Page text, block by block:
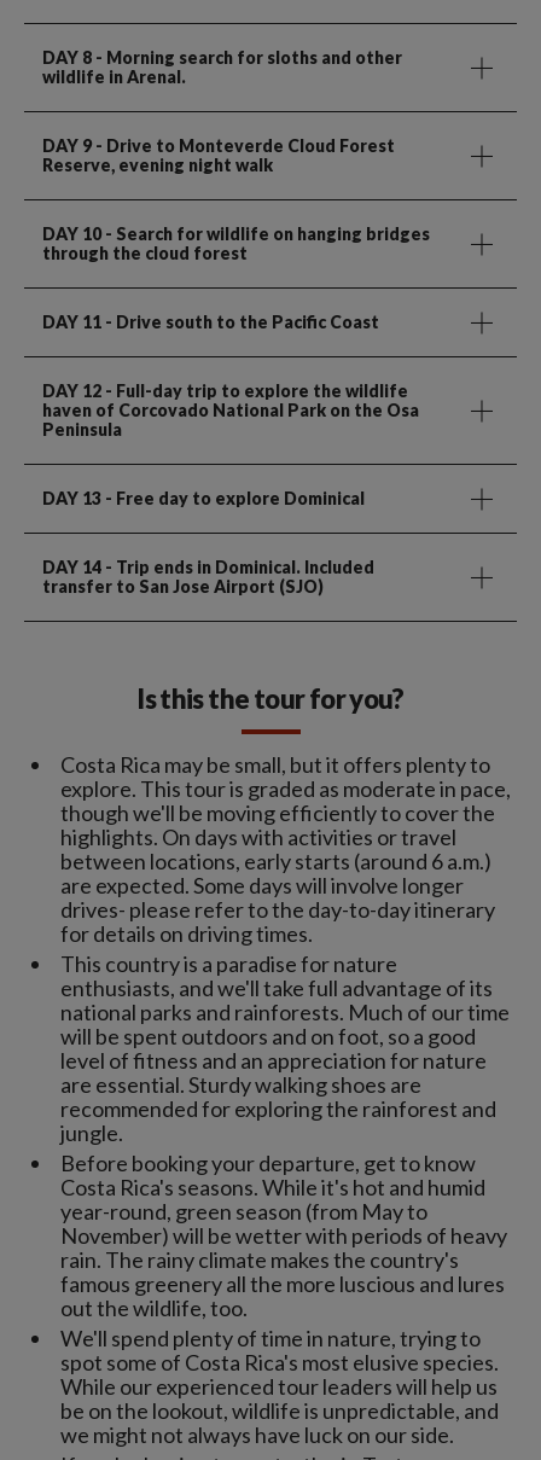
DAY 8 - Morning search for sloths and other
wildlife in Arenal.
DAY 9 - Drive to Monteverde Cloud Forest
Reserve, evening night walk
DAY 10- Search for wildlife on hanging bridges
through the cloud forest
DAY 11 - Drive south to the Pacific Coast
DAY 12 - Full-day trip to explore the wildlife
haven of Corcovado National Park on the Osa
Peninsula
DAY 13 - Free day to explore Dominical
DAY 14 - Trip ends in Dominical. Included
transfer to San Jose Airport (SJO)
Is this the tour for you?
Costa Rica may be small, but it offers plenty to
explore. This tour is graded as moderate in pace,
though we'll be moving efficiently to cover the
highlights. On days with activities or travel
between locations, early starts (around 6 a.m.)
are expected. Some days will involve longer
drives- please refer to the day-to-day itinerary
for details on driving times.
This country is a paradise for nature
enthusiasts, and we'll take full advantage of its
national parks and rainforests. Much of our time
will be spent outdoors and on foot, so a good
level of fitness and an appreciation for nature
are essential. Sturdy walking shoes are
recommended for exploring the rainforest and
jungle.
Before booking your departure, get to know
Costa Rica's seasons. While it's hot and humid
year-round, green season (from May to
November) will be wetter with periods of heavy
rain. The rainy climate makes the country's
famous greenery all the more luscious and lures
out the wildlife, too.
We'll spend plenty of time in nature, trying to
spot some of Costa Rica's most elusive species.
While our experienced tour leaders will help us
be on the lookout, wildlife is unpredictable, and
we might not always have luck on our side.